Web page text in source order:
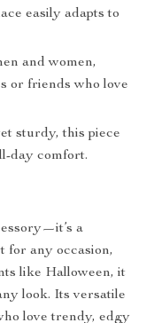
easily adapts to
and women,
or friends who love
sturdy, this piece
day comfort.
a
for any occasion,
like Halloween, it
look. Its versatile
love trendy, edgy